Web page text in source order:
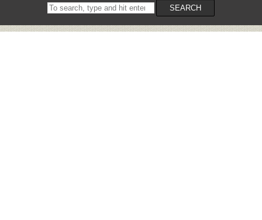
Search
on
SEARCH